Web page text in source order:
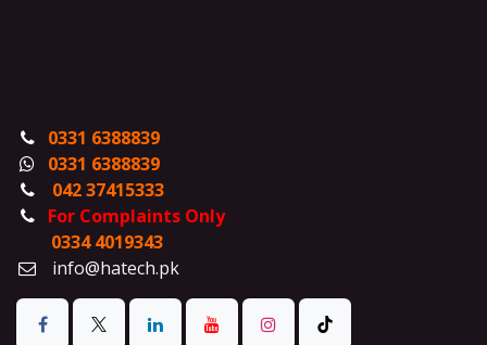
0331 6388839
0331 6388839
042 37415333
For Complaints Only
0334 4019343
info@hatech.pk